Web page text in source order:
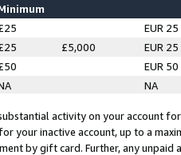
EUR 25
£5,000
EUR 25
EUR 50
NA
activity on your account
your inactive account, up to a
by gift card. Further, any